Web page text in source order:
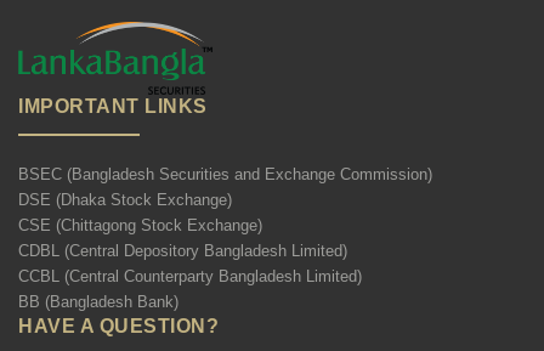
IMPORTANT LINKS
BSEC (Bangladesh Securities and Exchange Commission)
DSE (Dhaka Stock Exchange)
CSE (Chittagong Stock Exchange)
CDBL (Central Depository Bangladesh Limited)
CCBL (Central Counterparty Bangladesh Limited)
BB (Bangladesh Bank)
HAVE A QUESTION?